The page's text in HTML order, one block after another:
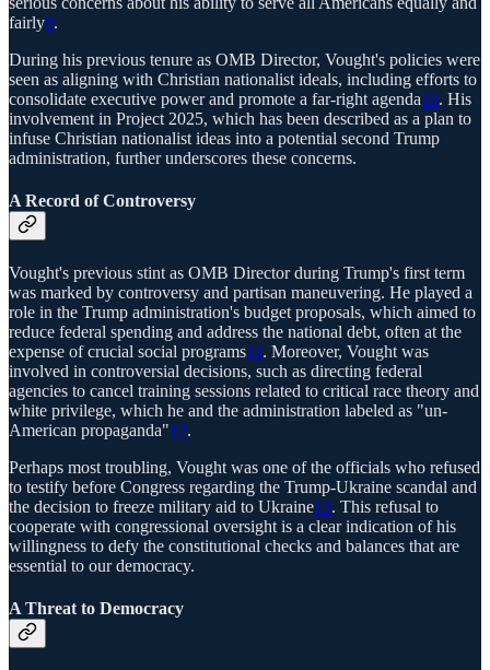
fairly9.
During his previous tenure as OMB Director, Vought's policies were
seen as aligning with Christian nationalist ideals, including efforts to
consolidate executive power and promote a far-right agenda10. His
involvement in Project 2025, which has been described as a plan to
infuse Christian nationalist ideas into a potential second Trump
administration, further underscores these concerns.
A Record of Controversy
Vought's previous stint as OMB Director during Trump's first term
was marked by controversy and partisan maneuvering. He played a
role in the Trump administration's budget proposals, which aimed to
reduce federal spending and address the national debt, often at the
expense of crucial social programs11 . Moreover, Vought was
involved in controversial decisions, such as directing federal
agencies to cancel training sessions related to critical race theory and
white privilege, which he and the administration labeled as "un-
American propaganda"12.
Perhaps most troubling, Vought was one of the officials who refused
to testify before Congress regarding the Trump-Ukraine scandal and
the decision to freeze military aid to Ukraine13. This refusal to
cooperate with congressional oversight is a clear indication of his
willingness to defy the constitutional checks and balances that are
essential to our democracy.
A Threat to Democracy